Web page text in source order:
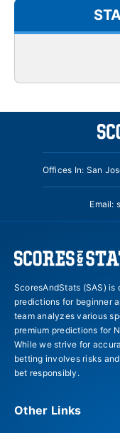
Offices In: San
Email:
ScoresAndStats (SAS)
predictions for beginner
team analyzes various
premium predictions for
While we strive for
betting involves risks
bet responsibly.
Other Links